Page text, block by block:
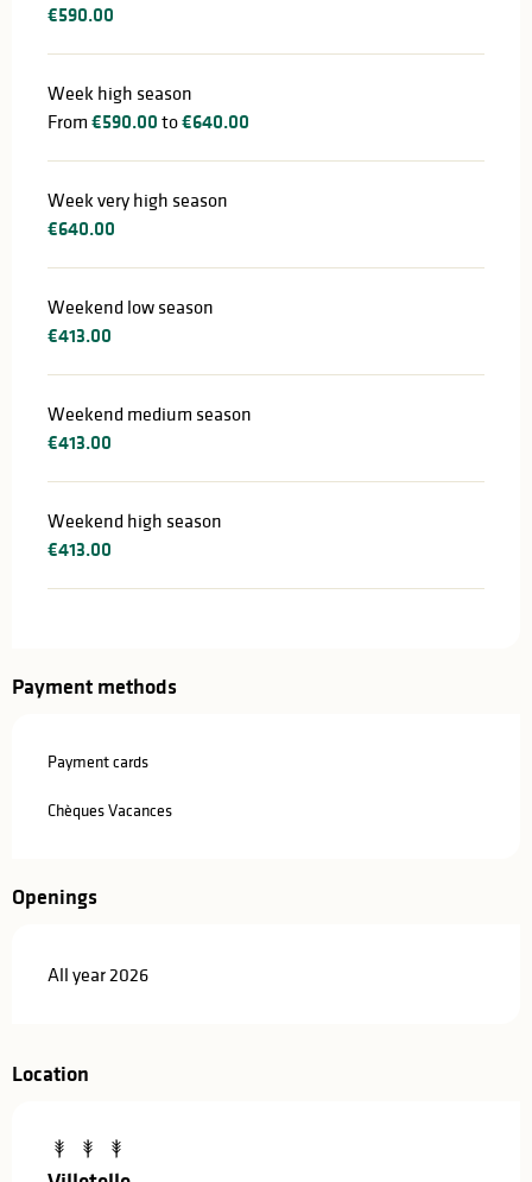
€590.00
Week high season
From €590.00 to€640.00
Week very high season
€640.00
Weekend low season
€413.00
Weekend medium season
€413.00
Weekend high season
€413.00
Payment methods
Payment cards
Chèques Vacances
Openings
All year 2026
Location